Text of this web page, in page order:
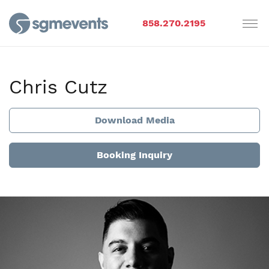
858.270.2195
Chris Cutz
Download Media
Booking Inquiry